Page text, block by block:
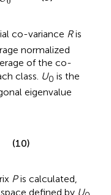
co-variance Ris
normalized
of the co-
class. U0 is the
eigenvalue
(10)
Pis calculated,
defined by U